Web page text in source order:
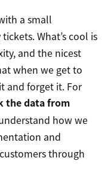
a small
What’s cool is
and the nicest
when we get to
and forget it. For
the data from
how we
and
through